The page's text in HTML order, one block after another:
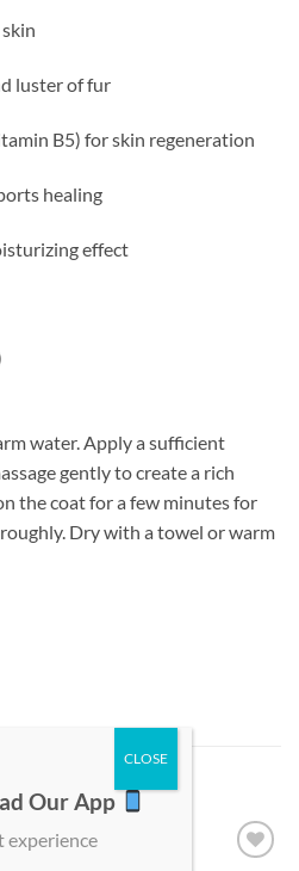
luster of fur
B5) for skin regeneration
healing
effect
water. Apply a sufficient
gently to create a rich
the coat for a few minutes for
Dry with a towel or warm
Our App
experience